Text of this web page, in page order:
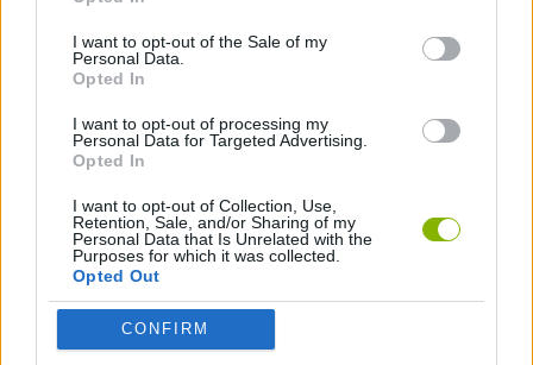
I want to opt-out of the Sale of my
Personal Data.
Opted In
I want to opt-out of processing my
Personal Data for Targeted Advertising.
Opted In
I want to opt-out of Collection, Use,
Retention, Sale, and/or Sharing of my
Personal Data that Is Unrelated with the
Purposes for which it was collected.
Opted Out
CONFIRM
JOGOS CELULAR
JOGOS DE RECOLHER
JOGOS COM VIDEO GUIAS